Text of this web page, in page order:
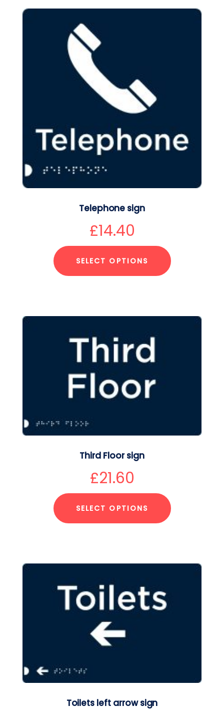
Telephone sign
£14.40
SELECT OPTIONS
Third Floor sign
£21.60
SELECT OPTIONS
Toilets left arrow sign